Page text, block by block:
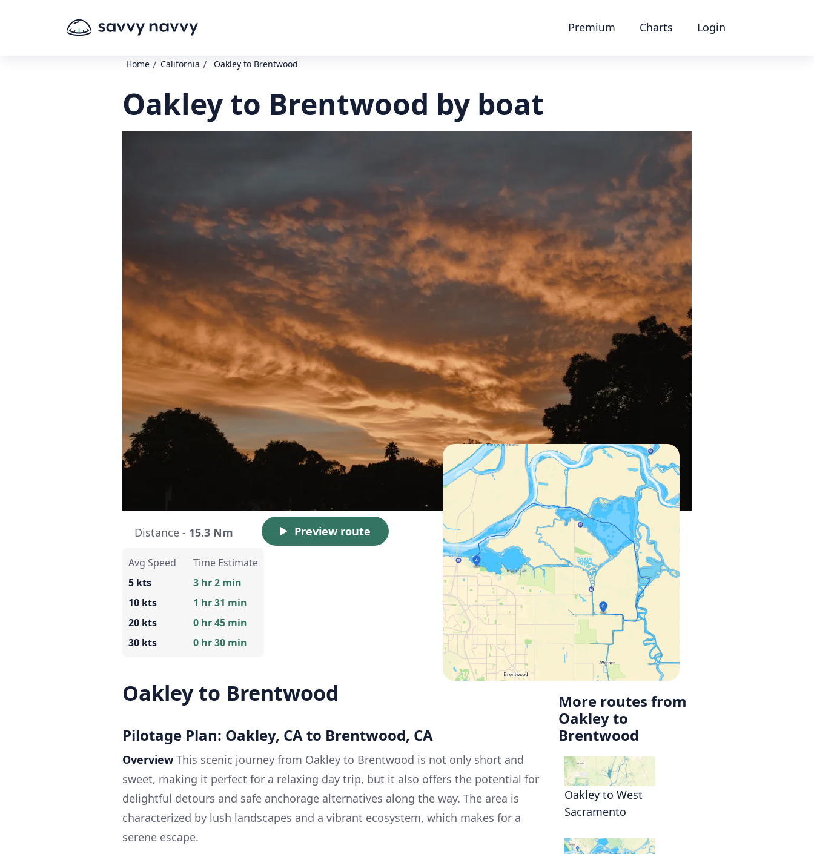
Premium Charts Login
Home / California / Oakley to Brentwood
Oakley to Brentwood by boat
Distance - 15.3 Nm Preview route
Avg Speed
5 kts
10 kts
20 kts
30 kts
Time Estimate
3 hr 2 min
1 hr 31 min
0 hr 45 min
0 hr 30 min
Oakley to Brentwood
Pilotage Plan: Oakley, CA to Brentwood, CA
Overview This scenic journey from Oakley to Brentwood is not only short and
sweet, making it perfect for a relaxing day trip, but it also offers the potential for
delightful detours and safe anchorage alternatives along the way. The area is
characterized by lush landscapes and a vibrant ecosystem, which makes for a
serene escape.
More routes from
Oakley to
Brentwood
Oakley to West
Sacramento